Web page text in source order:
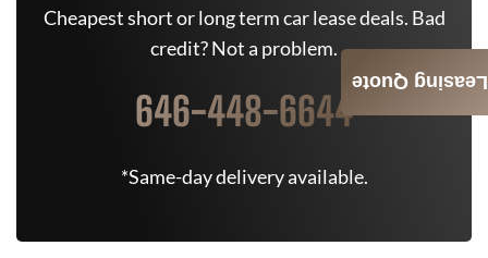
Cheapest short or long term car lease deals. Bad
credit? Not a problem.
646-448-6644
*Same-day delivery available.
Leasing Quote